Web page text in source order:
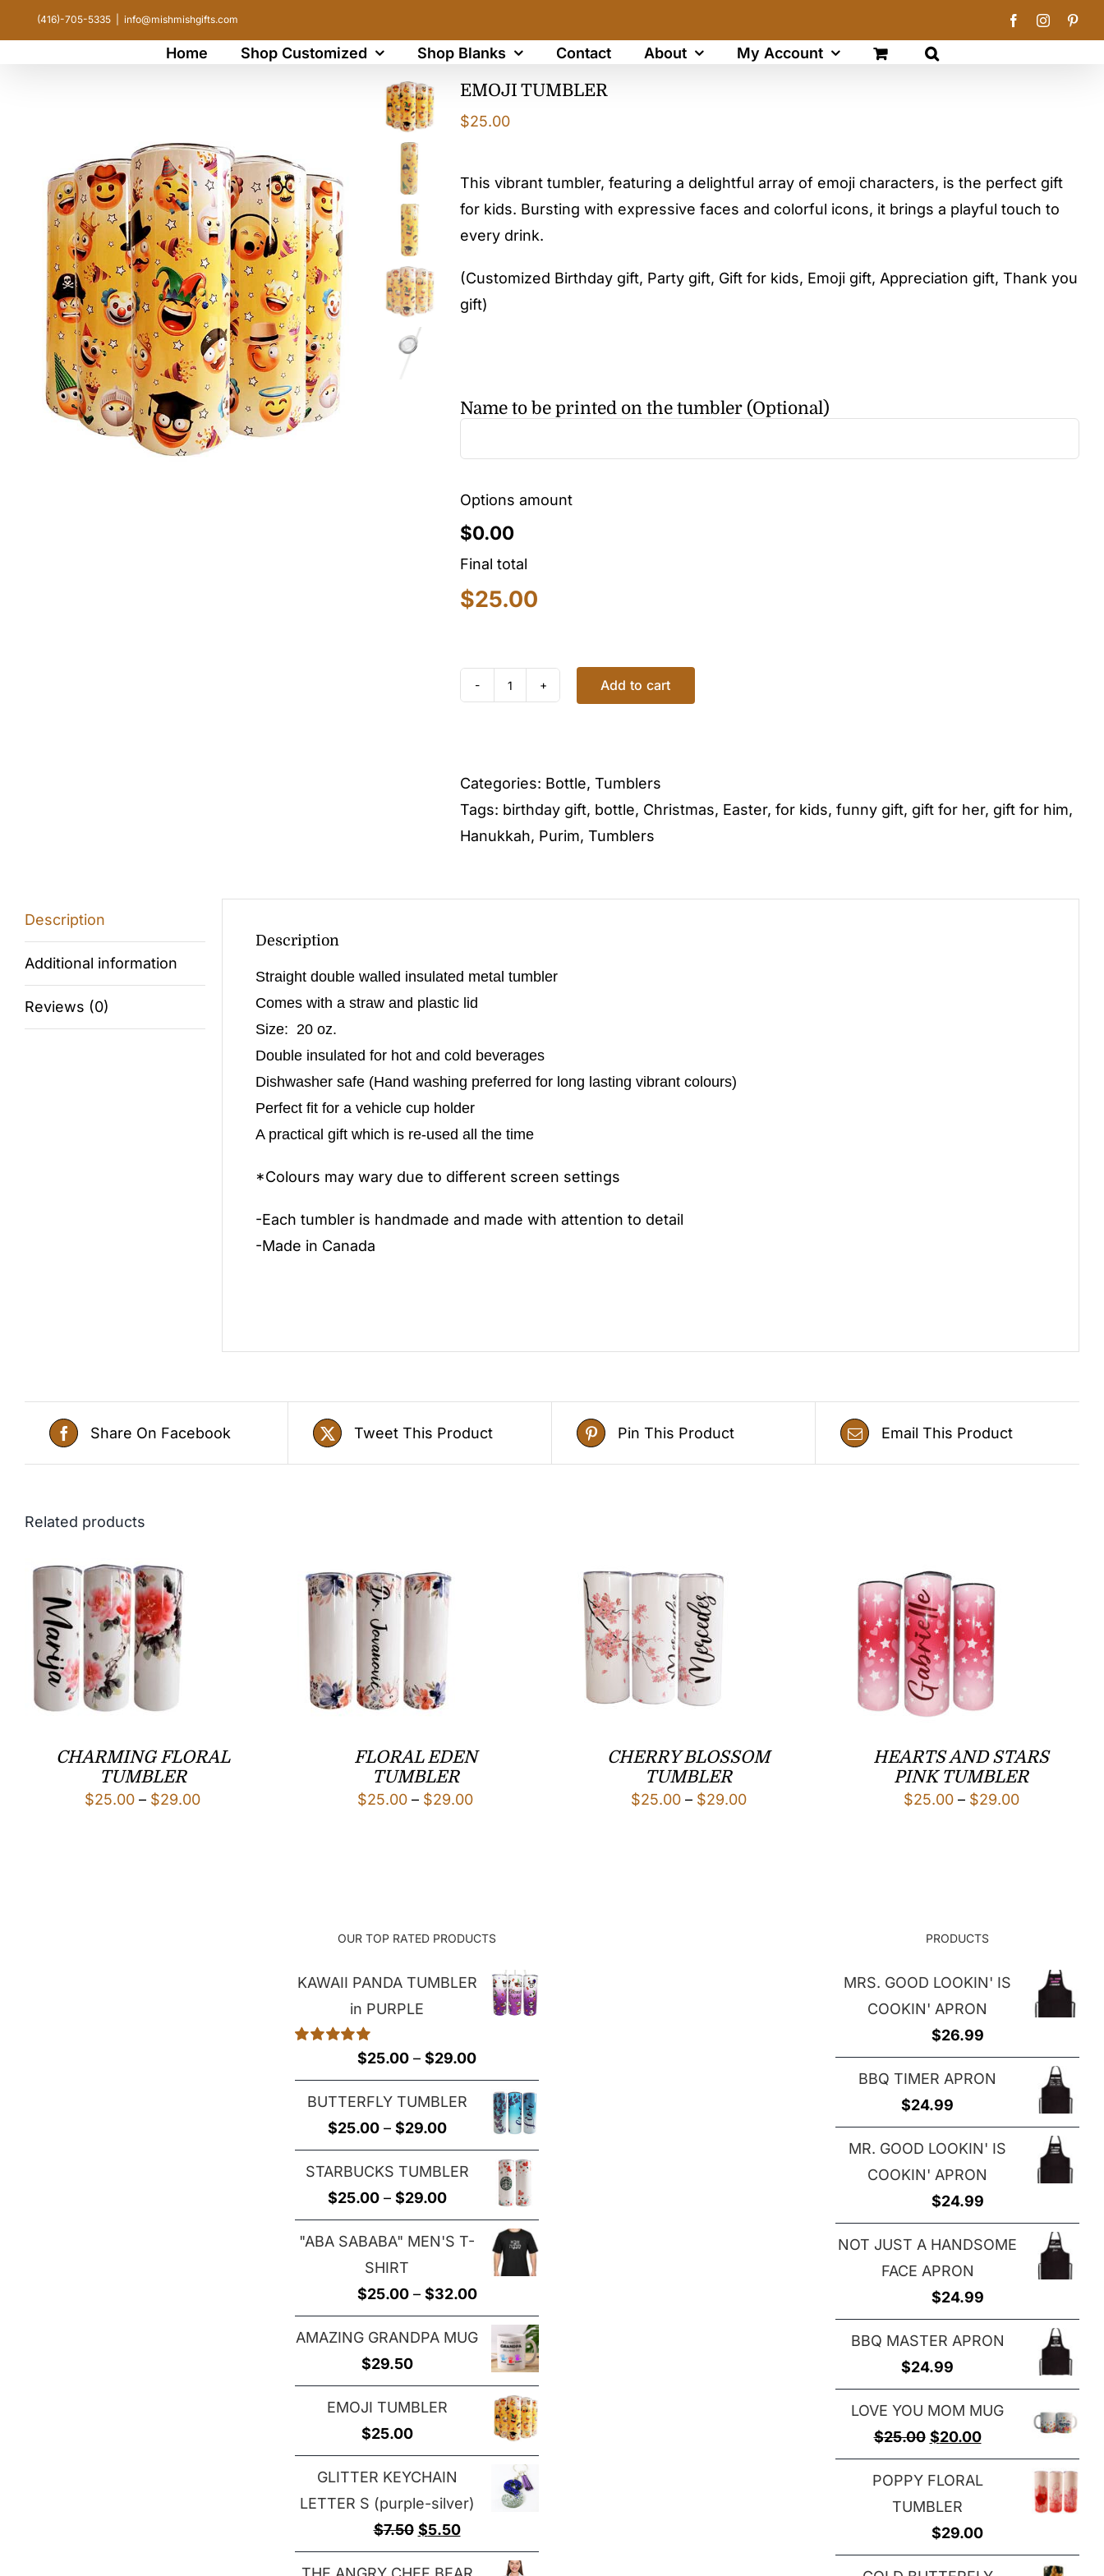
to
(416)-705-5335 info@mishmishgifts.com FacebookInstagram
Home Shop Customized Shop Blanks Contact About My Account
EMOJI TUMBLER
$25.00
This vibrant tumbler, featuring a delightful array of emoji characters, is the perfect gift
for kids. Bursting with expressive faces and colorful icons, it brings a playful touch to
every drink.
(Customized Birthday gift, Party gift, Gift for kids, Emoji gift, Appreciation gift, Thank you
gift)
Name to be printed on the tumbler (Optional)
Options amount
$0.00
Final total
$25.00
Add to cart
Categories: Bottle, Tumblers
Tags: birthday gift, bottle, Christmas, Easter, for kids, funny gift, gift for her, gift for him,
Hanukkah, Purim, Tumblers
Description
Additional information
Reviews (0)
Description
Straight double walled insulated metal tumbler
Comes with a straw and plastic lid
Size: 20 oz.
Double insulated for hot and cold beverages
Dishwasher safe (Hand washing preferred for long lasting vibrant colours)
Perfect fit for a vehicle cup holder
A practical gift which is re-used all the time
*Colours may wary due to different screen settings
-Each tumbler is handmade and made with attention to detail
-Made in Canada
Share On Facebook Tweet This Product Pin This Product Email This Product
Related products
CHARMING FLORAL
TUMBLER
$25.00 – $29.00Price
FLORAL EDEN
TUMBLER
$25.00 – $29.00Price
CHERRY BLOSSOM
TUMBLER
$25.00 – $29.00Price
HEARTS AND STARS
PINK TUMBLER
$25.00 – $29.00Price
OUR TOP RATED PRODUCTS
KAWAII PANDA TUMBLER
in PURPLE
5.00$25.00 – $29.00Price
range:
$25.00
through
$29.00
BUTTERFLY TUMBLER
$25.00 – $29.00Price
range:
$25.00
through
$29.00
STARBUCKS TUMBLER
$25.00 – $29.00Price
range:
$25.00
through
$29.00
"ABA SABABA" MEN'S T-
SHIRT
$25.00 – $32.00Price
range:
$25.00
through
$32.00
AMAZING GRANDPA MUG
$29.50
EMOJI TUMBLER
$25.00
GLITTER KEYCHAIN
LETTER S (purple-silver)
$7.50 Original
price
$5.50Current
price
PRODUCTS
MRS. GOOD LOOKIN' IS
COOKIN' APRON
$26.99
BBQ TIMER APRON
$24.99
MR. GOOD LOOKIN' IS
COOKIN' APRON
$24.99
NOT JUST A HANDSOME
FACE APRON
$24.99
BBQ MASTER APRON
$24.99
LOVE YOU MOM MUG
$25.00 Original
price
was:
$25.00.
$20.00Current
price
is:
$20.00.
POPPY FLORAL
TUMBLER
$29.00